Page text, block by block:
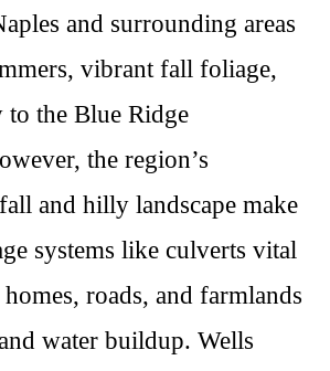
and surrounding areas
vibrant fall foliage,
the Blue Ridge
the region’s
and hilly landscape make
systems like culverts vital
roads, and farmlands
water buildup. Wells